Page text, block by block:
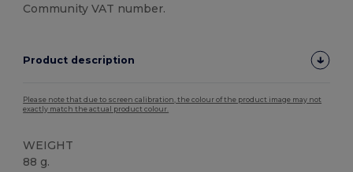
Community VAT number.
Product description
Please note that due to screen calibration, the colour of the product image may not
exactly match the actual product colour.
WEIGHT
88 g.